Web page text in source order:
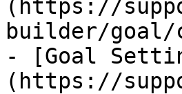
(https://
builder/goal/
- [Goal
(https://